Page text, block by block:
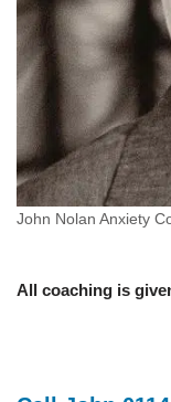
John Nolan Anxiety
All coaching is